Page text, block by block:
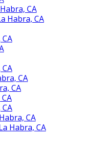
CA
Habra, CA
CA
CA
CA
Habra, CA